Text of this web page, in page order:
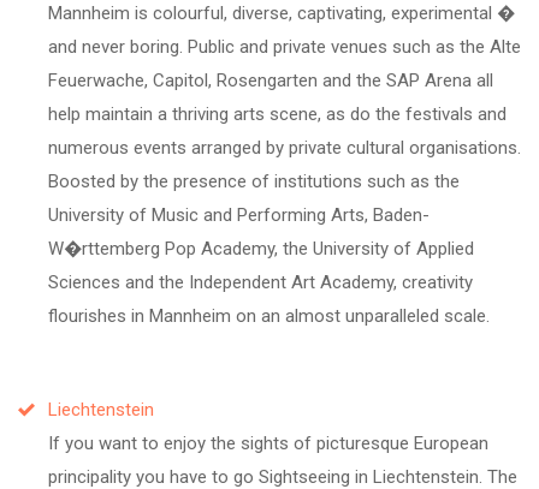
Mannheim is colourful, diverse, captivating, experimental �
and never boring. Public and private venues such as the Alte
Feuerwache, Capitol, Rosengarten and the SAP Arena all
help maintain a thriving arts scene, as do the festivals and
numerous events arranged by private cultural organisations.
Boosted by the presence of institutions such as the
University of Music and Performing Arts, Baden-
W�rttemberg Pop Academy, the University of Applied
Sciences and the Independent Art Academy, creativity
flourishes in Mannheim on an almost unparalleled scale.
Liechtenstein
If you want to enjoy the sights of picturesque European
principality you have to go Sightseeing in Liechtenstein. The